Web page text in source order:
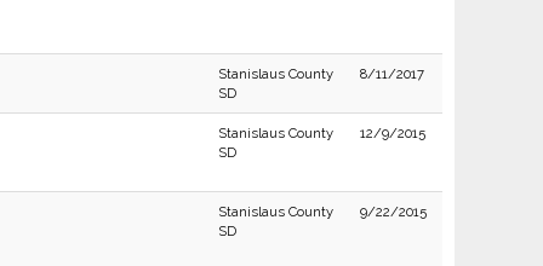
Stanislaus County
SD
8/11/2017
Stanislaus County
SD
12/9/2015
Stanislaus County
SD
9/22/2015